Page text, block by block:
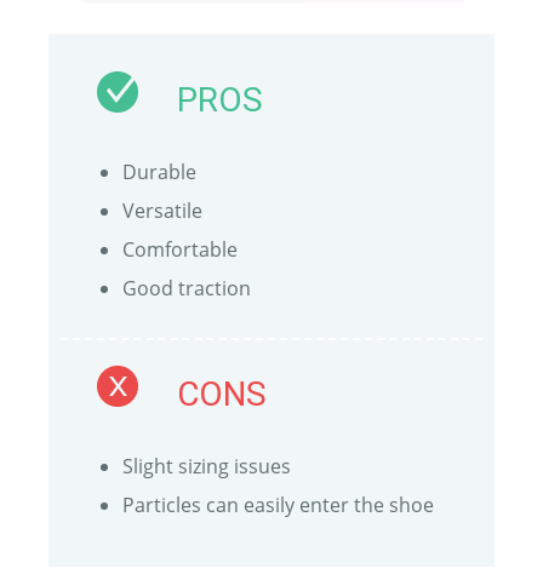
PROS
Durable
Versatile
Comfortable
Good traction
CONS
Slight sizing issues
Particles can easily enter the shoe